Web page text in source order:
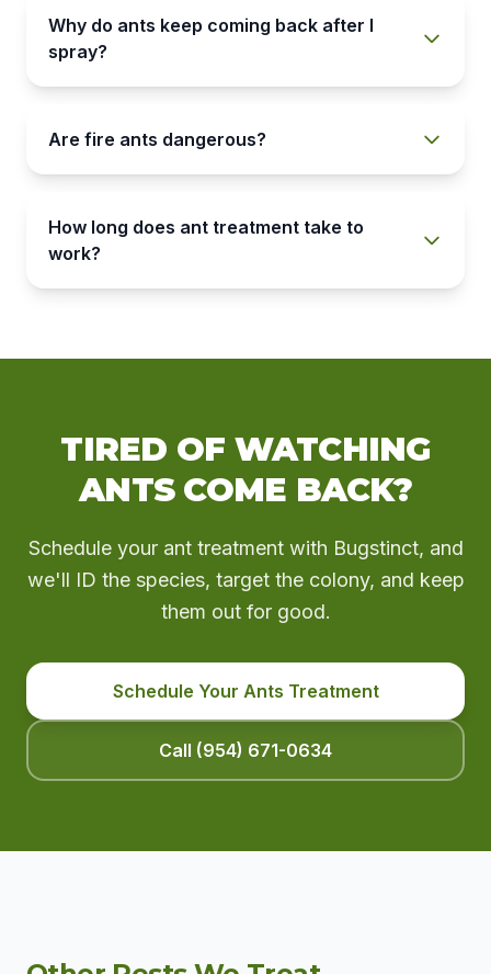
Why do ants keep coming back after I
spray?
Are fire ants dangerous?
How long does ant treatment take to
work?
TIRED OF WATCHING
ANTS COME BACK?
Schedule your ant treatment with Bugstinct, and
we'll ID the species, target the colony, and keep
them out for good.
Schedule Your Ants Treatment
Call (954) 671-0634